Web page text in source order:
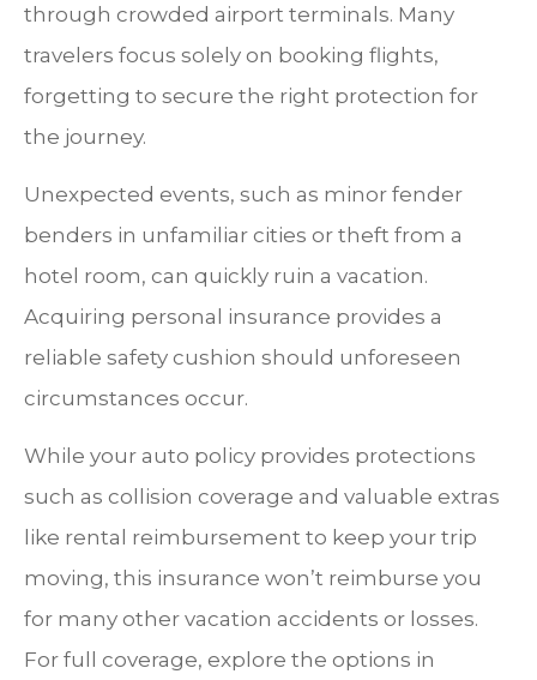
through crowded airport terminals. Many
travelers focus solely on booking flights,
forgetting to secure the right protection for
the journey.
Unexpected events, such as minor fender
benders in unfamiliar cities or theft from a
hotel room, can quickly ruin a vacation.
Acquiring personal insurance provides a
reliable safety cushion should unforeseen
circumstances occur.
While your auto policy provides protections
such as collision coverage and valuable extras
like rental reimbursement to keep your trip
moving, this insurance won’t reimburse you
for many other vacation accidents or losses.
For full coverage, explore the options in